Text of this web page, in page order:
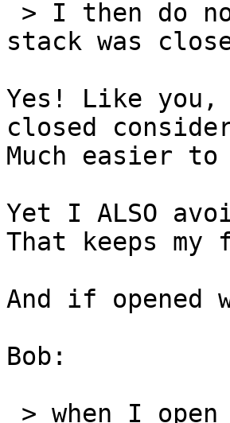
stack was
Yes! Like
closed
Much easier
Yet I ALSO
That keeps
And if
Bob: